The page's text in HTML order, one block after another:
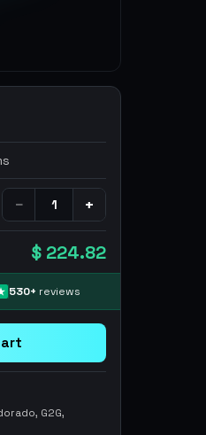
− +
$ 224.82
530+ reviews
G2G,